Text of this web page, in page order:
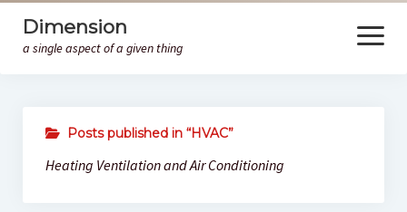
Dimension
a single aspect of a given thing
open
menu
Posts published in “HVAC”
Heating Ventilation and Air Conditioning